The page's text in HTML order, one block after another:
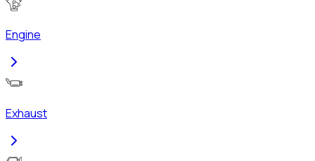
Engine
Exhaust